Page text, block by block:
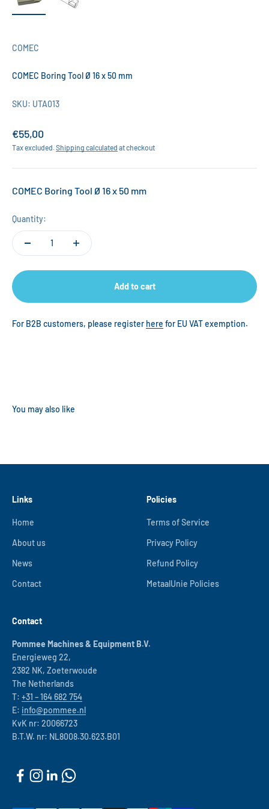
COMEC
COMEC Boring Tool Ø 16 x 50 mm
SKU: UTA013
Sale price
€55,00
Tax excluded.Shipping calculated at checkout
COMEC Boring Tool Ø 16 x 50 mm
Quantity:
Add to cart
For B2B customers, please register here for EU VAT exemption.
Links
Home
About us
News
Contact
Policies
Terms of Service
Privacy Policy
Refund Policy
MetaalUnie Policies
Contact
Pommee Machines & Equipment B.V.
Energieweg 22,
2382 NK, Zoeterwoude
The Netherlands
T: +31 – 164 682 754
E: info@pommee.nl
KvK nr: 20066723
B.T.W. nr: NL8008.30.623.B01